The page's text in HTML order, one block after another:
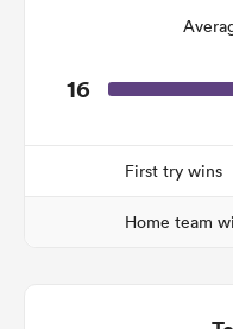
16
First try wins
Home team